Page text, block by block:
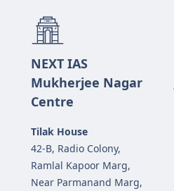
NEXT IAS
Mukherjee Nagar
Centre
Tilak House
42-B, Radio Colony,
Ramlal Kapoor Marg,
Near Parmanand Marg,